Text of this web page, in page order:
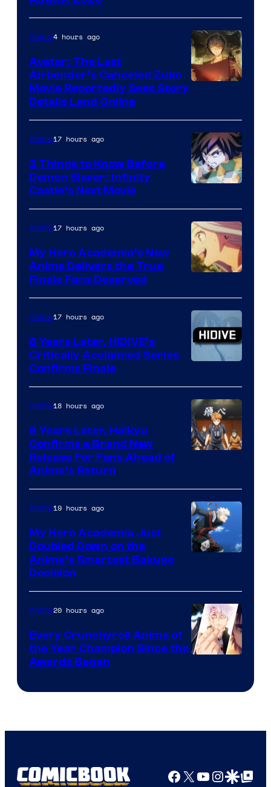
Anime4 hours ago
Avatar: The Last
Airbender’s Canceled Zuko
Movie Reportedly Sees Story
Details Land Online
Courtesy
of
Ufotable
Anime17 hours ago
3 Things to Know Before
Demon Slayer: Infinity
Castle’s Next Movie
of
TOHO
Animation
Anime17 hours ago
My Hero Academia’s New
Anime Delivers the True
Finale Fans Deserved
Courtesy
of
Shin-
Ei
Anime17 hours ago
8 Years Later, HIDIVE’s
Critically Acclaimed Series
Confirms Finale
of
Production
I.G.
Anime18 hours ago
6 Years Later, Haikyu
Confirms a Brand New
Release For Fans Ahead of
Anime’s Return
of
Studio
Bones
Anime19 hours ago
My Hero Academia Just
Doubled Down on the
Anime’s Smartest Bakugo
Decision
Anime20 hours ago
Every Crunchyroll Anime of
the Year Champion Since the
Awards Began
Facebook
X YouTube
GoogleGoogle Top